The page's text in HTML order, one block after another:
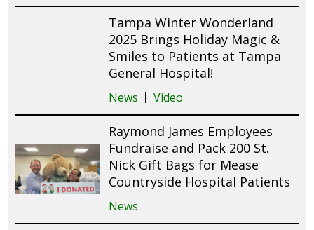
Tampa Winter Wonderland
2025 Brings Holiday Magic &
Smiles to Patients at Tampa
General Hospital!
News Video
Raymond James Employees
Fundraise and Pack 200 St.
Nick Gift Bags for Mease
Countryside Hospital Patients
News